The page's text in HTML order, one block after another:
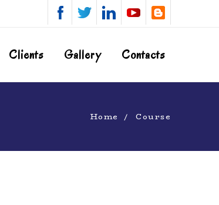
Clients Gallery Contacts
Home Course